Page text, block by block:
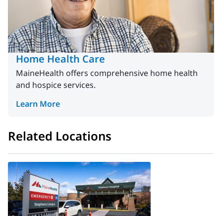
Home Health Care
MaineHealth offers comprehensive home health
and hospice services.
Learn More
Related Locations